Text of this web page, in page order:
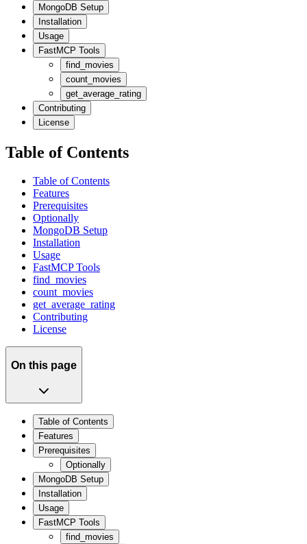
MongoDB Setup
Installation
Usage
FastMCP Tools
find_movies
count_movies
get_average_rating
Contributing
License
Table of Contents
Table of Contents
Features
Prerequisites
Optionally
MongoDB Setup
Installation
Usage
FastMCP Tools
find_movies
count_movies
get_average_rating
Contributing
License
On this page
Table of Contents
Features
Prerequisites
Optionally
MongoDB Setup
Installation
Usage
FastMCP Tools
find_movies